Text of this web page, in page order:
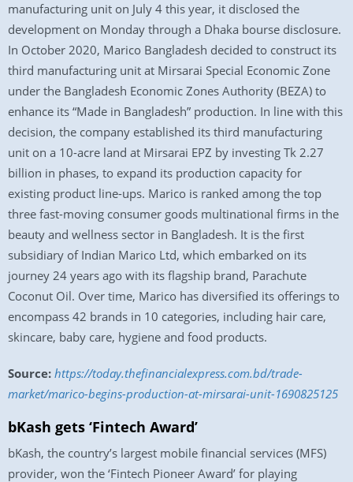
manufacturing unit on July 4 this year, it disclosed the
development on Monday through a Dhaka bourse disclosure.
In October 2020, Marico Bangladesh decided to construct its
third manufacturing unit at Mirsarai Special Economic Zone
under the Bangladesh Economic Zones Authority (BEZA) to
enhance its “Made in Bangladesh” production. In line with this
decision, the company established its third manufacturing
unit on a 10-acre land at Mirsarai EPZ by investing Tk 2.27
billion in phases, to expand its production capacity for
existing product line-ups. Marico is ranked among the top
three fast-moving consumer goods multinational firms in the
beauty and wellness sector in Bangladesh. It is the first
subsidiary of Indian Marico Ltd, which embarked on its
journey 24 years ago with its flagship brand, Parachute
Coconut Oil. Over time, Marico has diversified its offerings to
encompass 42 brands in 10 categories, including hair care,
skincare, baby care, hygiene and food products.
Source: https://today.thefinancialexpress.com.bd/trade-
market/marico-begins-production-at-mirsarai-unit-1690825125
bKash gets ‘Fintech Award’
bKash, the country’s largest mobile financial services (MFS)
provider, won the ‘Fintech Pioneer Award’ for playing